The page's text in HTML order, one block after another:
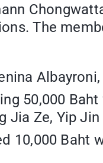
The
50,000
Ze, Yip
10,000 Baht